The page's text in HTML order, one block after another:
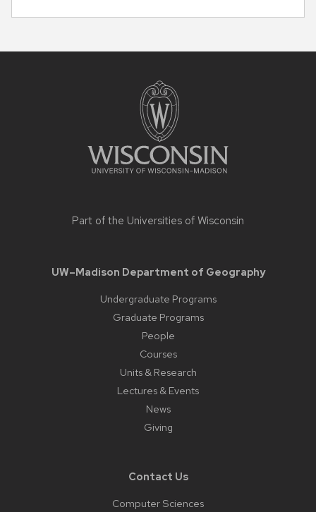
Part of the Universities of Wisconsin
UW–Madison Department of Geography
Undergraduate Programs
Graduate Programs
People
Courses
Units & Research
Lectures & Events
News
Giving
Contact Us
Computer Sciences